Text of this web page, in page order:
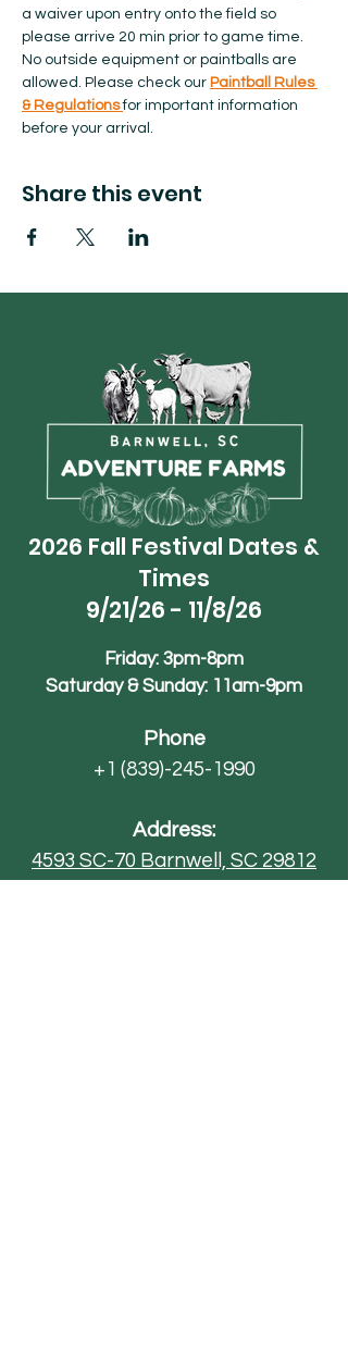
a waiver upon entry onto the field so
please arrive 20 min prior to game time.
No outside equipment or paintballs are
allowed.​ Please check our Paintball Rules
& Regulations for important information
before your arrival.
Share this event
2026 Fall Festival Dates &
Times
9/21/26 - 11/8/26
Friday: 3pm-8pm
Saturday & Sunday: 11am-9pm
Phone
+1 (839)-245-1990
Address:
4593 SC-70 Barnwell, SC 29812